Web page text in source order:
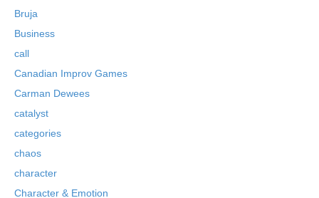
Bruja
Business
call
Canadian Improv Games
Carman Dewees
catalyst
categories
chaos
character
Character & Emotion